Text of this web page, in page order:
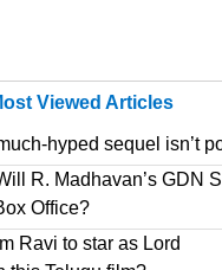
Viewed Articles
hyped sequel isn’t
R. Madhavan’s GDN
Office?
Ravi to star as Lord